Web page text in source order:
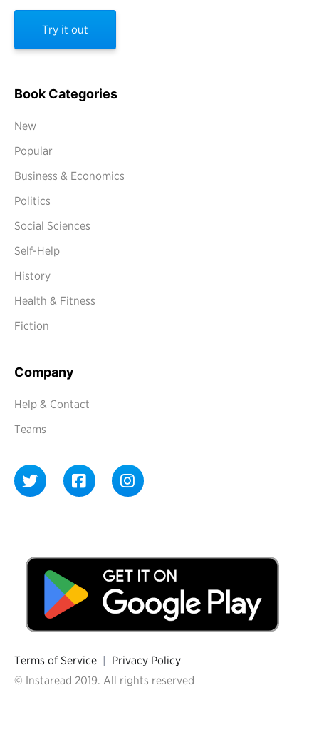
Try it out
Book Categories
New
Popular
Business & Economics
Politics
Social Sciences
Self-Help
History
Health & Fitness
Fiction
Company
Help & Contact
Teams
Terms of Service | Privacy Policy
© Instaread 2019. All rights reserved